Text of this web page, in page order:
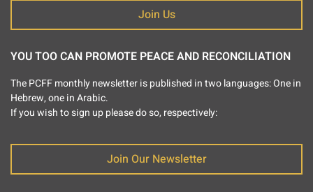
Join Us
YOU TOO CAN PROMOTE PEACE AND RECONCILIATION
The PCFF monthly newsletter is published in two languages: One in
Hebrew, one in Arabic.
If you wish to sign up please do so, respectively:
Join Our Newsletter